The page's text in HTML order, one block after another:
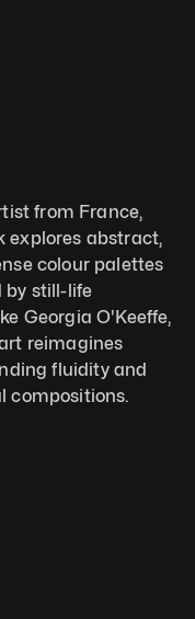
from France,
explores abstract,
colour palettes
by still-life
Georgia O'Keeffe,
reimagines
fluidity and
compositions.